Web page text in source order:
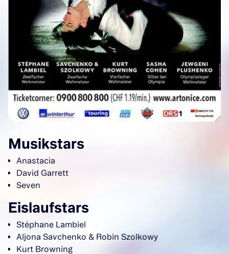
Musikstars
Anastacia
David Garrett
Seven
Eislaufstars
Stéphane Lambiel
Aljona Savchenko & Robin Szolkowy
Kurt Browning